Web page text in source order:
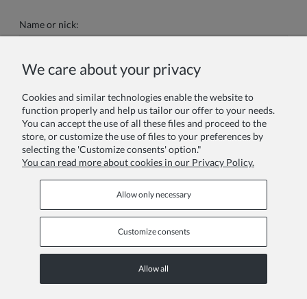
Name or nick:
Your review:
We care about your privacy
Cookies and similar technologies enable the website to
function properly and help us tailor our offer to your needs.
You can accept the use of all these files and proceed to the
store, or customize the use of files to your preferences by
selecting the 'Customize consents' option."
You can read more about cookies in our Privacy Policy.
Allow only necessary
Customize consents
Allow all